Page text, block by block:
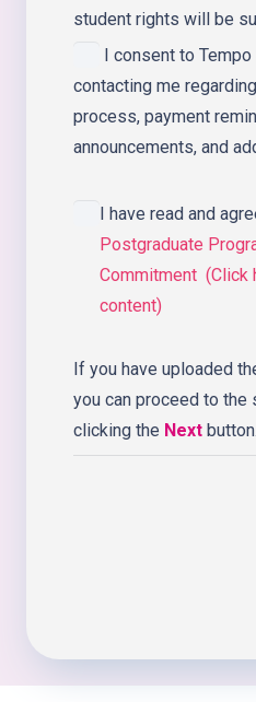
student rights will be
I consent to Tempo
contacting me
process, payment
announcements, and
I have read and
Postgraduate
Commitment (Click
content)
If you have uploaded
you can proceed to the
clicking the Next button.